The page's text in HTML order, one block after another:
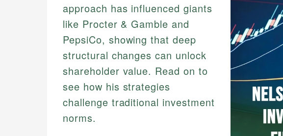
approach has influenced giants
like Procter & Gamble and
PepsiCo, showing that deep
structural changes can unlock
shareholder value. Read on to
see how his strategies
challenge traditional investment
norms.